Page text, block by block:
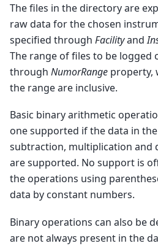
The files in the directory are
raw data for the chosen
specified through Facilityand
The range of files to be logged
through NumorRange property,
the range are inclusive.
Basic binary arithmetic
one supported if the data in
subtraction, multiplication and
are supported. No support is
the operations using
data by constant numbers.
Binary operations can also be
are not always present in the